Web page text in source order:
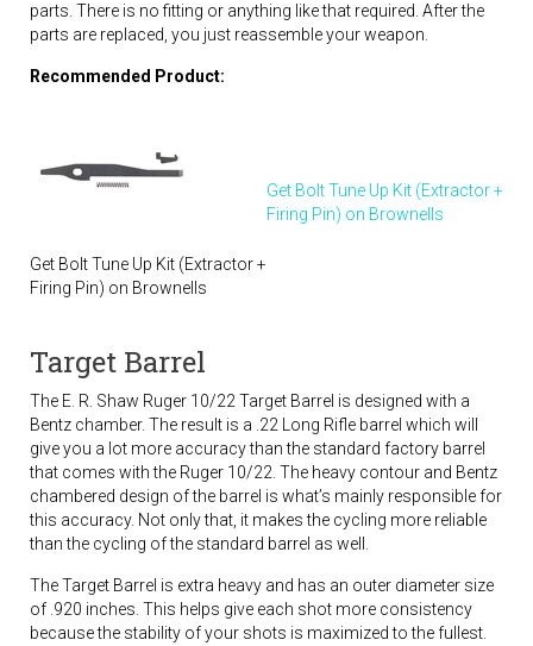
parts. There is no fitting or anything like that required. After the
parts are replaced, you just reassemble your weapon.
Recommended Product:
Get Bolt Tune Up Kit (Extractor +
Firing Pin) on Brownells
Get Bolt Tune Up Kit (Extractor +
Firing Pin) on Brownells
Target Barrel
The E. R. Shaw Ruger 10/22 Target Barrel is designed with a
Bentz chamber. The result is a .22 Long Rifle barrel which will
give you a lot more accuracy than the standard factory barrel
that comes with the Ruger 10/22. The heavy contour and Bentz
chambered design of the barrel is what’s mainly responsible for
this accuracy. Not only that, it makes the cycling more reliable
than the cycling of the standard barrel as well.
The Target Barrel is extra heavy and has an outer diameter size
of .920 inches. This helps give each shot more consistency
because the stability of your shots is maximized to the fullest.